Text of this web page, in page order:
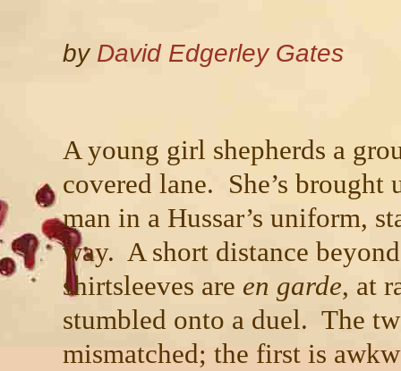
by David Edgerley Gates
A young girl shepherds a
covered lane. She’s
man in a Hussar’s uniform,
way. A short distance
shirtsleeves are en garde, at
stumbled onto a duel. The
mismatched; the first is